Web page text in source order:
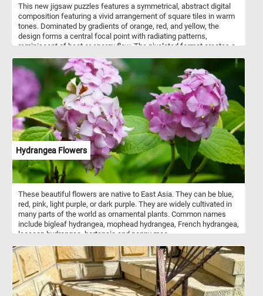
This new jigsaw puzzles features a symmetrical, abstract digital
composition featuring a vivid arrangement of square tiles in warm
tones. Dominated by gradients of orange, red, and yellow, the
design forms a central focal point with radiating patterns,
reminiscent of heat or energy flow. The pixelated format creates a
precision with organic movement.
Hydrangea Flowers
These beautiful flowers are native to East Asia. They can be blue,
red, pink, light purple, or dark purple. They are widely cultivated in
many parts of the world as ornamental plants. Common names
include bigleaf hydrangea, mophead hydrangea, French hydrangea,
lacecap hydrangea, hortensia and penny mac.